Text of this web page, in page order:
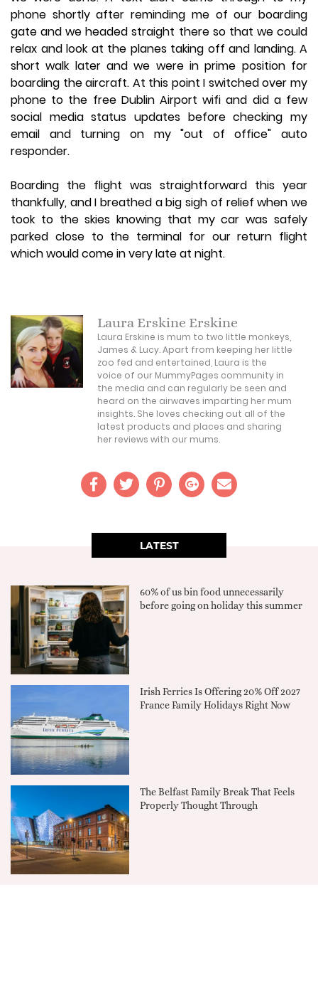
phone shortly after reminding me of our boarding
gate and we headed straight there so that we could
relax and look at the planes taking off and landing. A
short walk later and we were in prime position for
boarding the aircraft. At this point I switched over my
phone to the free Dublin Airport wifi and did a few
social media status updates before checking my
email and turning on my "out of office" auto
responder.
Boarding the flight was straightforward this year
thankfully, and I breathed a big sigh of relief when we
took to the skies knowing that my car was safely
parked close to the terminal for our return flight
which would come in very late at night.
Laura Erskine Erskine
Laura Erskine is mum to two little monkeys,
James & Lucy. Apart from keeping her little
zoo fed and entertained, Laura is the
voice of our MummyPages community in
the media and can regularly be seen and
heard on the airwaves imparting her mum
insights. She loves checking out all of the
latest products and places and sharing
her reviews with our mums.
LATEST
60% of us bin food unnecessarily
before going on holiday this summer
Irish Ferries Is Offering 20% Off 2027
France Family Holidays Right Now
The Belfast Family Break That Feels
Properly Thought Through